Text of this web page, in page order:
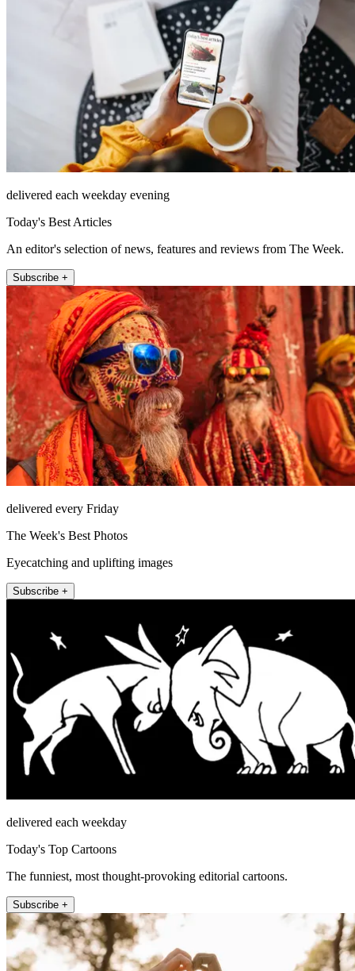
delivered each weekday evening
Today's Best Articles
An editor's selection of news, features and reviews from The Week.
Subscribe +
delivered every Friday
The Week's Best Photos
Eyecatching and uplifting images
Subscribe +
delivered each weekday
Today's Top Cartoons
The funniest, most thought-provoking editorial cartoons.
Subscribe +